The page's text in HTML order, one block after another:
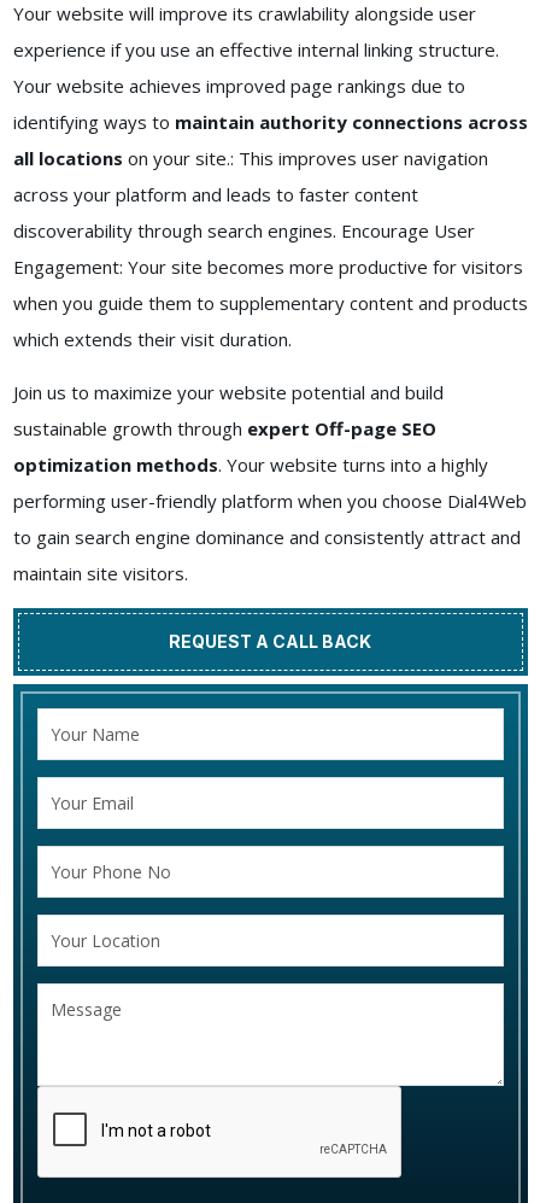
Your website will improve its crawlability alongside user
experience if you use an effective internal linking structure.
Your website achieves improved page rankings due to
identifying ways to maintain authority connections across
all locations on your site.: This improves user navigation
across your platform and leads to faster content
discoverability through search engines. Encourage User
Engagement: Your site becomes more productive for visitors
when you guide them to supplementary content and products
which extends their visit duration.
Join us to maximize your website potential and build
sustainable growth through expert Off-page SEO
optimization methods. Your website turns into a highly
performing user-friendly platform when you choose Dial4Web
to gain search engine dominance and consistently attract and
maintain site visitors.
REQUEST A CALL BACK